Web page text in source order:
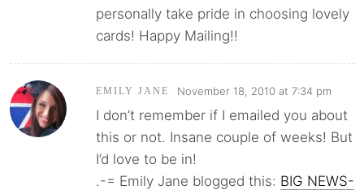
personally take pride in choosing lovely
cards! Happy Mailing!!
EMILY JANE November 18, 2010 at 7:34 pm
I don’t remember if I emailed you about
this or not. Insane couple of weeks! But
I’d love to be in!
.-= Emily Jane blogged this: BIG NEWS-